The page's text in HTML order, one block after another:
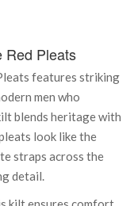
Red Pleats
features striking
men who
blends heritage with
look like the
straps across the
detail.